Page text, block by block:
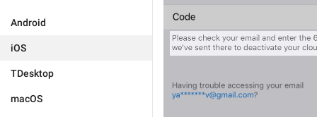
Android
iOS
TDesktop
macOS